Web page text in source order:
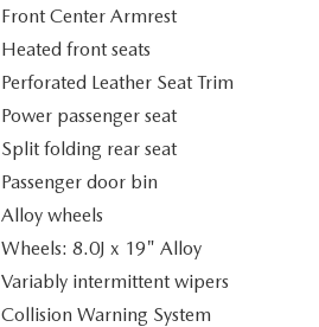
Front Center Armrest
Heated front seats
Perforated Leather Seat Trim
Power passenger seat
Split folding rear seat
Passenger door bin
Alloy wheels
Wheels: 8.0J x 19" Alloy
Variably intermittent wipers
Collision Warning System